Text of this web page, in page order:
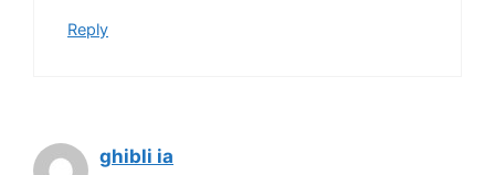
Reply
ghibli ia